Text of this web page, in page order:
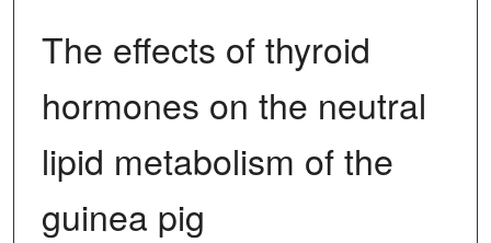
The effects of thyroid
hormones on the neutral
lipid metabolism of the
guinea pig